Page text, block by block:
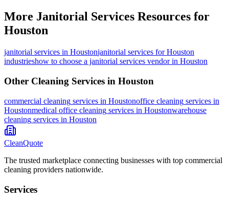
More Janitorial Services Resources for
Houston
janitorial services in Houstonjanitorial services for Houston
industrieshow to choose a janitorial services vendor in Houston
Other Cleaning Services in Houston
commercial cleaning services in Houstonoffice cleaning services in
Houstonmedical office cleaning services in Houstonwarehouse
cleaning services in Houston
CleanQuote
The trusted marketplace connecting businesses with top commercial
cleaning providers nationwide.
Services